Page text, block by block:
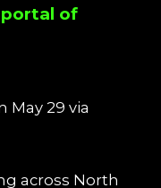
portal of
May 29 via
across North